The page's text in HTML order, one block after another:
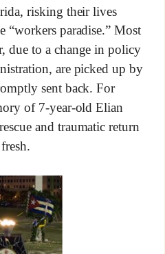
risking their lives
“workers paradise.” Most
due to a change in policy
are picked up by
sent back. For
of 7-year-old Elian
and traumatic return